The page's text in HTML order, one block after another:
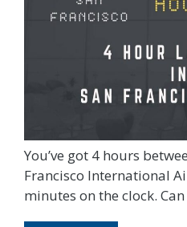
You’ve got 4 hours
Francisco International
minutes on the clock.